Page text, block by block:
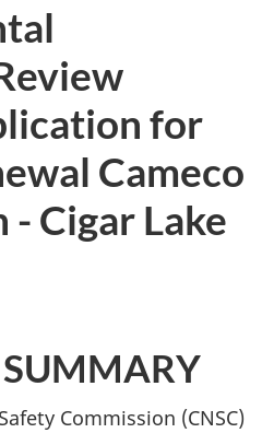
for
Cameco
Cigar Lake
Commission (CNSC)